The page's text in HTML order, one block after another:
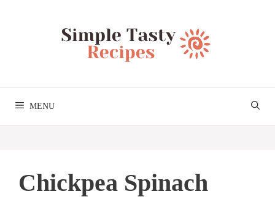
MENU
Chickpea Spinach